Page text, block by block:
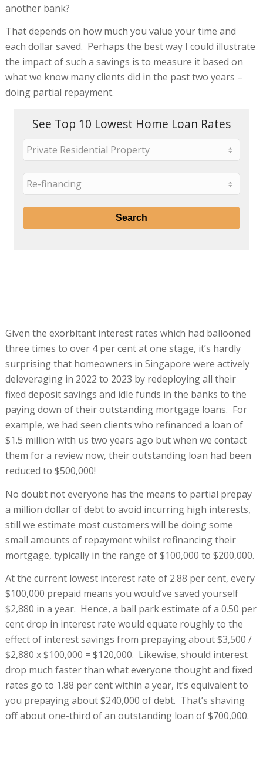
another bank?
That depends on how much you value your time and
each dollar saved. Perhaps the best way I could illustrate
the impact of such a savings is to measure it based on
what we know many clients did in the past two years –
doing partial repayment.
See Top 10 Lowest Home Loan Rates
Given the exorbitant interest rates which had ballooned
three times to over 4 per cent at one stage, it’s hardly
surprising that homeowners in Singapore were actively
deleveraging in 2022 to 2023 by redeploying all their
fixed deposit savings and idle funds in the banks to the
paying down of their outstanding mortgage loans. For
example, we had seen clients who refinanced a loan of
$1.5 million with us two years ago but when we contact
them for a review now, their outstanding loan had been
reduced to $500,000!
No doubt not everyone has the means to partial prepay
a million dollar of debt to avoid incurring high interests,
still we estimate most customers will be doing some
small amounts of repayment whilst refinancing their
mortgage, typically in the range of $100,000 to $200,000.
At the current lowest interest rate of 2.88 per cent, every
$100,000 prepaid means you would’ve saved yourself
$2,880 in a year. Hence, a ball park estimate of a 0.50 per
cent drop in interest rate would equate roughly to the
effect of interest savings from prepaying about $3,500 /
$2,880 x $100,000 = $120,000. Likewise, should interest
drop much faster than what everyone thought and fixed
rates go to 1.88 per cent within a year, it’s equivalent to
you prepaying about $240,000 of debt. That’s shaving
off about one-third of an outstanding loan of $700,000.